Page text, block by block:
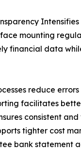
Intensifies
mounting
financial data
reduce
facilitates
consistent
tighter cost
bank statement